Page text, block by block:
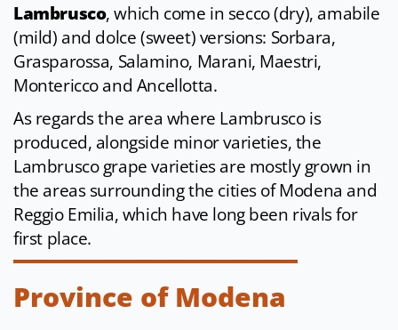
Lambrusco, which come in secco (dry), amabile
(mild) and dolce (sweet) versions: Sorbara,
Grasparossa, Salamino, Marani, Maestri,
Montericco and Ancellotta.
As regards the area where Lambrusco is
produced, alongside minor varieties, the
Lambrusco grape varieties are mostly grown in
the areas surrounding the cities of Modena and
Reggio Emilia, which have long been rivals for
first place.
Province of Modena